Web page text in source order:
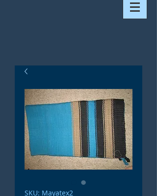
SKU: Mayatex2